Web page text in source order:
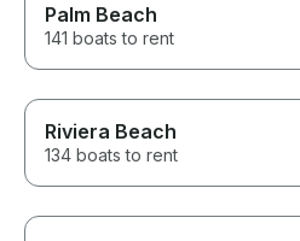
Palm Beach
141 boats to rent
Riviera Beach
134 boats to rent